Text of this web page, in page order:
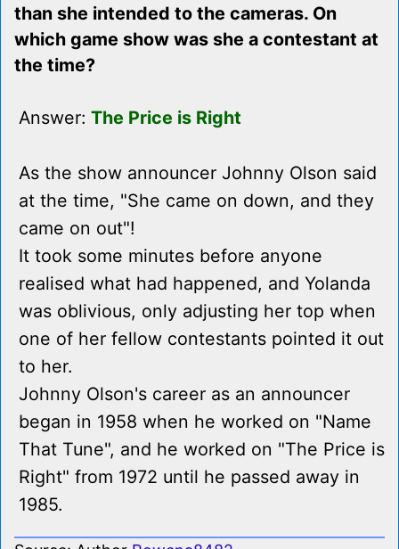
than she intended to the cameras. On
which game show was she a contestant at
the time?
Answer: The Price is Right
As the show announcer Johnny Olson said
at the time, "She came on down, and they
came on out"!
It took some minutes before anyone
realised what had happened, and Yolanda
was oblivious, only adjusting her top when
one of her fellow contestants pointed it out
to her.
Johnny Olson's career as an announcer
began in 1958 when he worked on "Name
That Tune", and he worked on "The Price is
Right" from 1972 until he passed away in
1985.